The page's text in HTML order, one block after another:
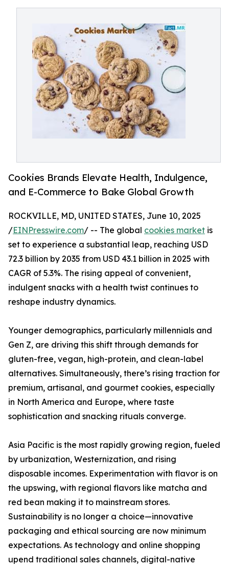
Cookies Brands Elevate Health, Indulgence,
and E-Commerce to Bake Global Growth
ROCKVILLE, MD, UNITED STATES, June 10, 2025
/EINPresswire.com/ -- The global cookies market is
set to experience a substantial leap, reaching USD
72.3 billion by 2035 from USD 43.1 billion in 2025 with
CAGR of 5.3%. The rising appeal of convenient,
indulgent snacks with a health twist continues to
reshape industry dynamics.
Younger demographics, particularly millennials and
Gen Z, are driving this shift through demands for
gluten-free, vegan, high-protein, and clean-label
alternatives. Simultaneously, there’s rising traction for
premium, artisanal, and gourmet cookies, especially
in North America and Europe, where taste
sophistication and snacking rituals converge.
Asia Pacific is the most rapidly growing region, fueled
by urbanization, Westernization, and rising
disposable incomes. Experimentation with flavor is on
the upswing, with regional flavors like matcha and
red bean making it to mainstream stores.
Sustainability is no longer a choice—innovative
packaging and ethical sourcing are now minimum
expectations. As technology and online shopping
upend traditional sales channels, digital-native